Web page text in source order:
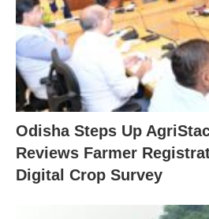
Odisha Steps Up
Reviews Farmer
Digital Crop Survey